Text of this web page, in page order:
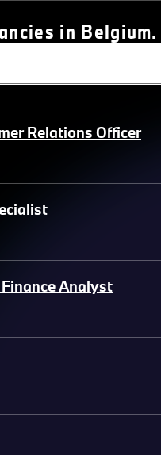
in Belgium.
Relations Officer
Analyst